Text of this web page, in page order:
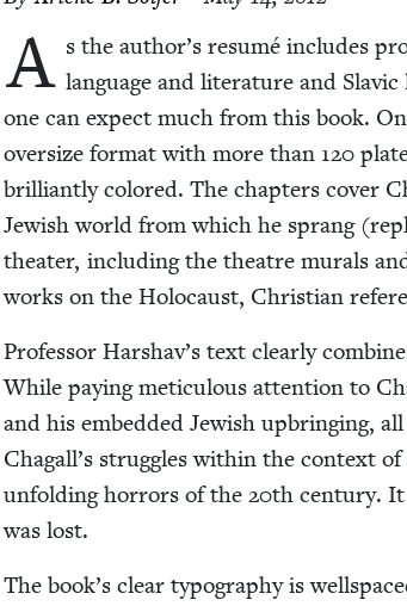
A s the author’s resumé includes
lan­guage and lit­er­a­ture and
one can expect much from this book.
over­size for­mat with more than 120
bril­liant­ly col­ored. The chap­ters cov­er
Jew­ish world from which he sprang
the­ater, includ­ing the the­atre murals
works on the Holo­caust, Chris­t­ian
Pro­fes­sor Harshav’s text clear­ly
While pay­ing metic­u­lous atten­tion to
and his embed­ded Jew­ish upbring­ing,
Chagall’s strug­gles with­in the con­text
unfold­ing hor­rors of the 20th cen­tu­ry. It
was lost.
The book’s clear typog­ra­phy is